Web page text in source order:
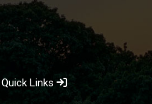
Links